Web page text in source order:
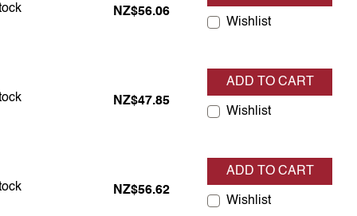
in stock NZ$56.06
Wishlist
in stock NZ$47.85
ADD TO CART
Wishlist
in stock NZ$56.62
ADD TO CART
Wishlist